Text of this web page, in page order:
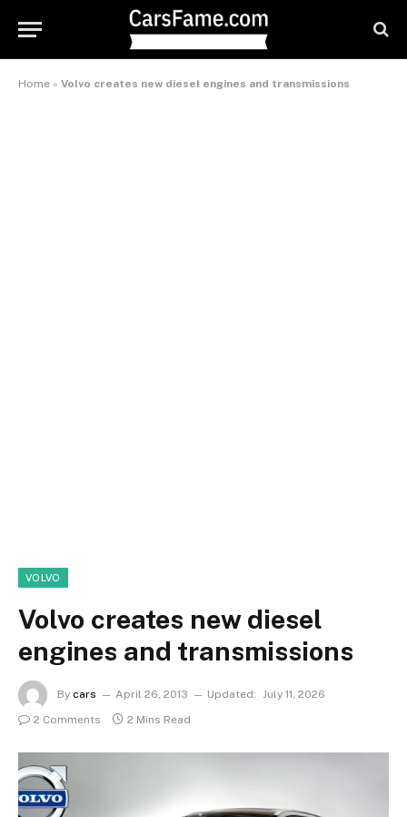
Home » Volvo creates new diesel engines and transmissions
VOLVO
Volvo creates new diesel
engines and transmissions
By cars April 26, 2013 Updated: July 11, 2026
2 Comments
2 Mins Read